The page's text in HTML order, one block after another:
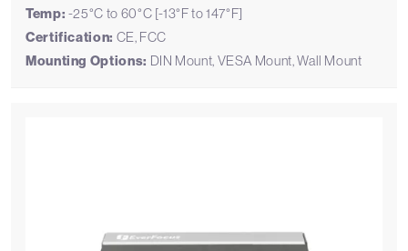
Temp: -25°C to 60°C [-13°F to 147°F]
Certification: CE, FCC
Mounting Options: DIN Mount, VESA Mount, Wall Mount